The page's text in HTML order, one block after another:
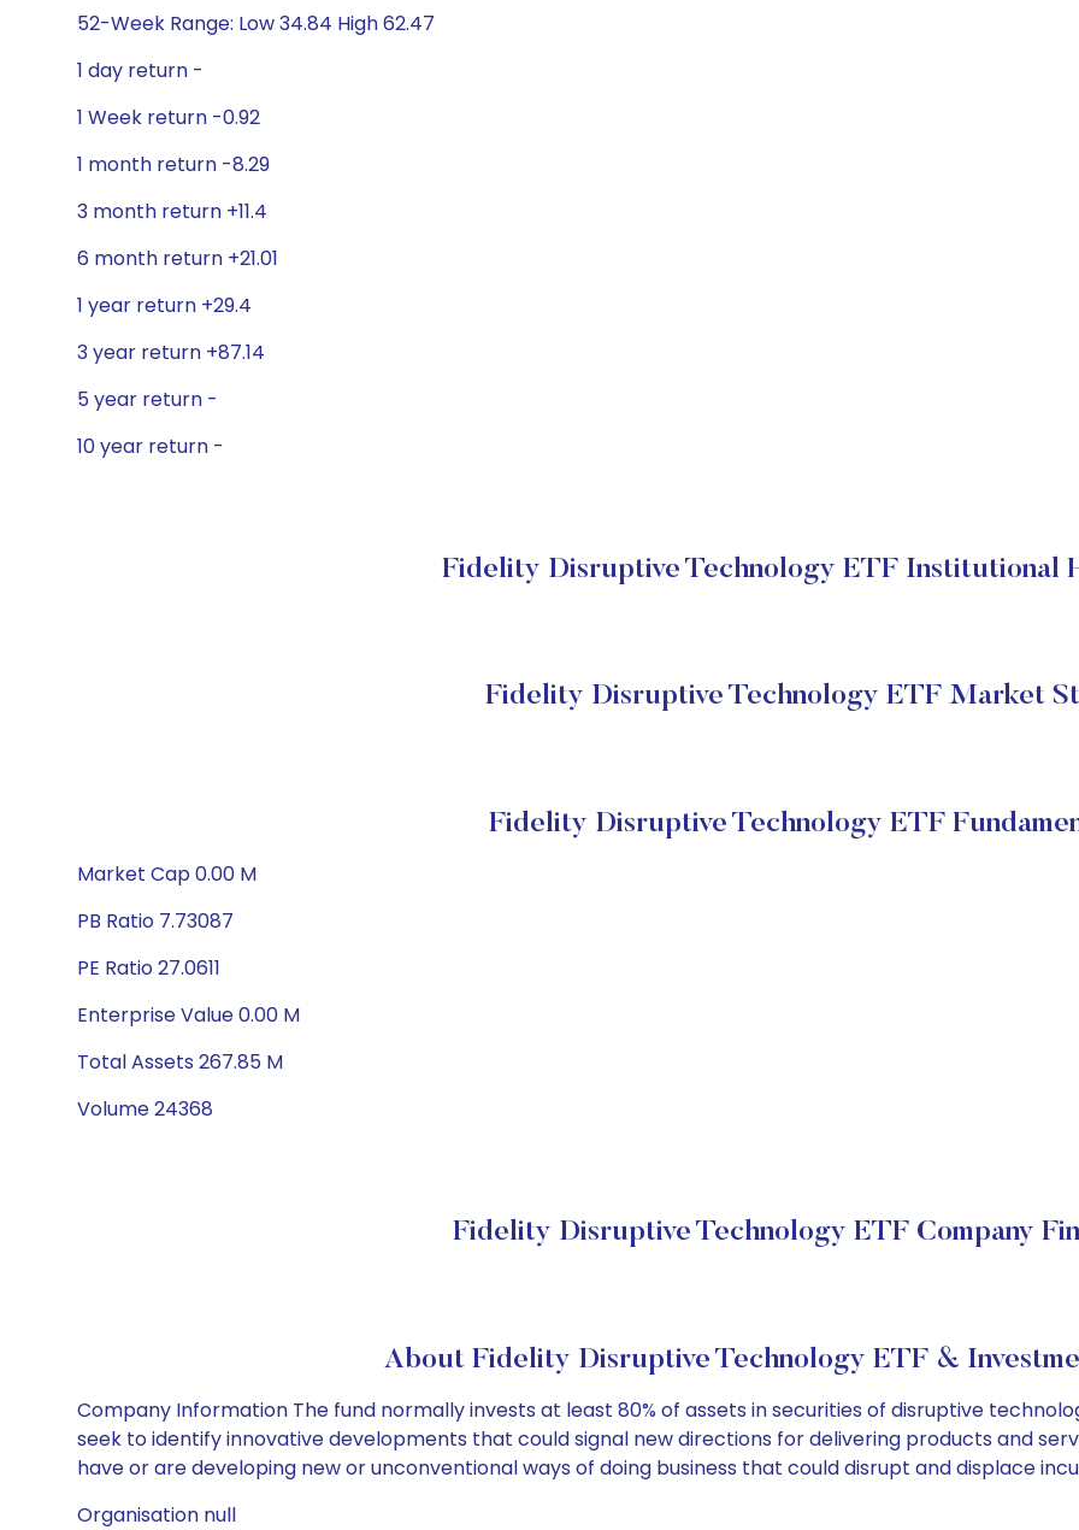
52-Week Range: Low 34.84 High 62.47
1 day return -
1 Week return -0.92
1 month return -8.29
3 month return +11.4
6 month return +21.01
1 year return +29.4
3 year return +87.14
5 year return -
10 year return -
Fidelity Disruptive Technology ETF Institutional
Fidelity Disruptive Technology ETF Market
Fidelity Disruptive Technology ETF
Market Cap 0.00 M
PB Ratio 7.73087
PE Ratio 27.0611
Enterprise Value 0.00 M
Total Assets 267.85 M
Volume 24368
Fidelity Disruptive Technology ETF Company
About Fidelity Disruptive Technology ETF &
Company Information The fund normally invests at least 80% of assets in securities of disruptive
seek to identify innovative developments that could signal new directions for delivering products and
have or are developing new or unconventional ways of doing business that could disrupt and displace
Organisation null